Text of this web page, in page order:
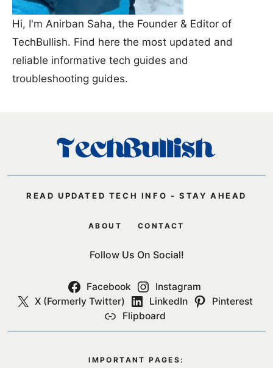
Hi, I'm Anirban Saha, the Founder & Editor of
TechBullish. Find here the most updated and
reliable informative tech guides and
troubleshooting guides.
READ UPDATED TECH INFO - STAY AHEAD
ABOUT CONTACT
Follow Us On Social!
Facebook
Instagram
X (Formerly Twitter)
LinkedIn
Pinterest
Flipboard
IMPORTANT PAGES: